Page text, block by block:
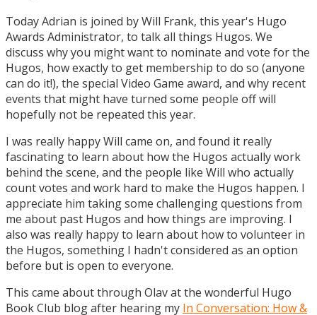
Today Adrian is joined by Will Frank, this year's Hugo
Awards Administrator, to talk all things Hugos. We
discuss why you might want to nominate and vote for the
Hugos, how exactly to get membership to do so (anyone
can do it!), the special Video Game award, and why recent
events that might have turned some people off will
hopefully not be repeated this year.
I was really happy Will came on, and found it really
fascinating to learn about how the Hugos actually work
behind the scene, and the people like Will who actually
count votes and work hard to make the Hugos happen. I
appreciate him taking some challenging questions from
me about past Hugos and how things are improving. I
also was really happy to learn about how to volunteer in
the Hugos, something I hadn't considered as an option
before but is open to everyone.
This came about through Olav at the wonderful Hugo
Book Club blog after hearing my In Conversation: How &